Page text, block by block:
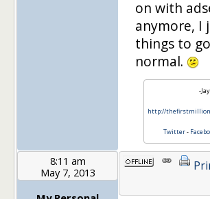
on with
anymore, I
things to
normal.
-Jay
http://
Twitter-
8:11 am
May 7, 2013